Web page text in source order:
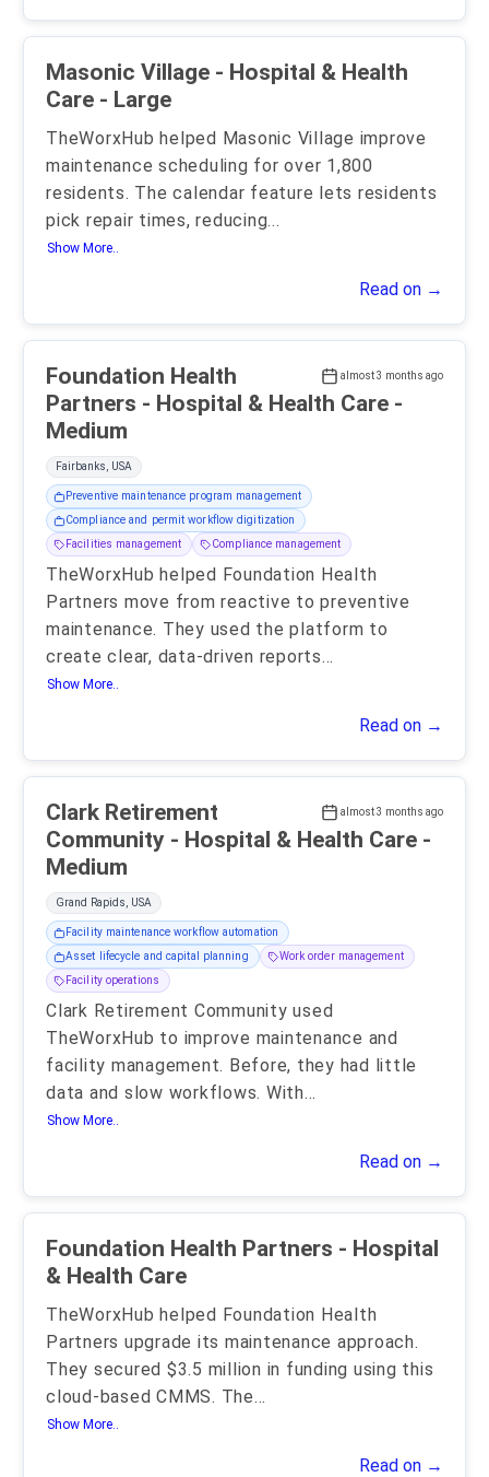
Masonic Village - Hospital & Health
Care - Large
TheWorxHub helped Masonic Village improve
maintenance scheduling for over 1,800
residents. The calendar feature lets residents
pick repair times, reducing...
Show More..
Read on →
almost 3 months ago
Foundation Health
Partners - Hospital & Health Care -
Medium
Fairbanks, USA
Preventive maintenance program management
Compliance and permit workflow digitization
Facilities management
Compliance management
TheWorxHub helped Foundation Health
Partners move from reactive to preventive
maintenance. They used the platform to
create clear, data-driven reports...
Show More..
Read on →
almost 3 months ago
Clark Retirement
Community - Hospital & Health Care -
Medium
Grand Rapids, USA
Facility maintenance workflow automation
Asset lifecycle and capital planning
Work order management
Facility operations
Clark Retirement Community used
TheWorxHub to improve maintenance and
facility management. Before, they had little
data and slow workflows. With...
Show More..
Read on →
Foundation Health Partners - Hospital
& Health Care
TheWorxHub helped Foundation Health
Partners upgrade its maintenance approach.
They secured $3.5 million in funding using this
cloud-based CMMS. The...
Show More..
Read on →